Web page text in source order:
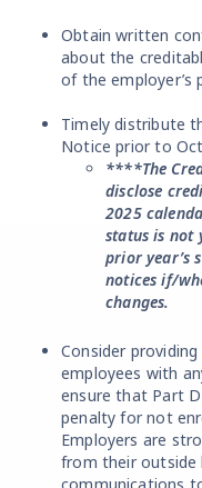
Obtain written
about the
of the employer’s
Timely distribute
Notice prior to
****The
disclose
2025
status is not
prior year’s
notices if/
changes.
Consider
employees with
ensure that Part
penalty for not
Employers are
from their outside